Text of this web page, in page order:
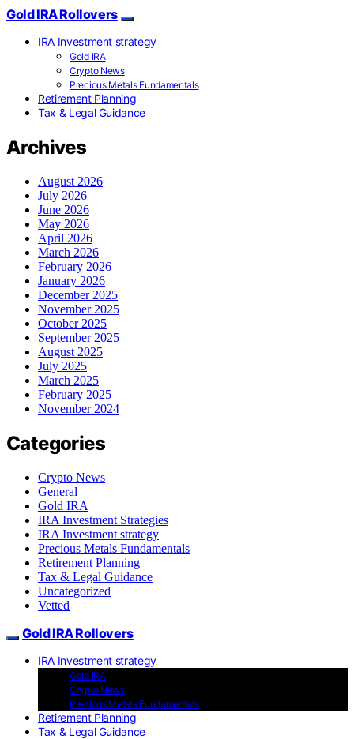
Gold IRA Rollovers
IRA Investment strategy
Gold IRA
Crypto News
Precious Metals Fundamentals
Retirement Planning
Tax & Legal Guidance
Archives
August 2026
July 2026
June 2026
May 2026
April 2026
March 2026
February 2026
January 2026
December 2025
November 2025
October 2025
September 2025
August 2025
July 2025
March 2025
February 2025
November 2024
Categories
Crypto News
General
Gold IRA
IRA Investment Strategies
IRA Investment strategy
Precious Metals Fundamentals
Retirement Planning
Tax & Legal Guidance
Uncategorized
Vetted
Gold IRA Rollovers
IRA Investment strategy
Gold IRA
Crypto News
Precious Metals Fundamentals
Retirement Planning
Tax & Legal Guidance